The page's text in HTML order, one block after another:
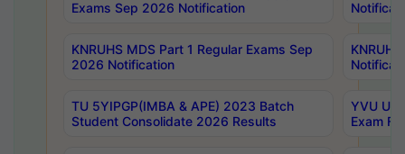
Exams Sep 2026 Notification
KNRUHS MDS Part 1 Regular Exams Sep
2026 Notification
TU 5YIPGP(IMBA & APE) 2023 Batch
Student Consolidate 2026 Results
YVU
Exam